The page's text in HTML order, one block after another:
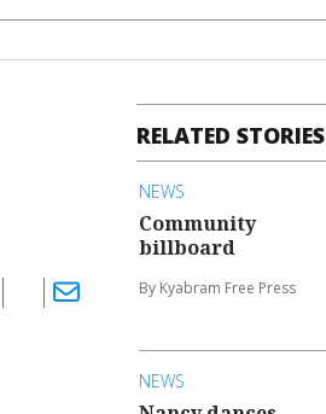
RELATED STORIES
NEWS
Community
billboard
By Kyabram Free Press
NEWS